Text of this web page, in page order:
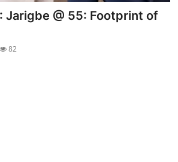
Jarigbe @ 55: Footprint of
82